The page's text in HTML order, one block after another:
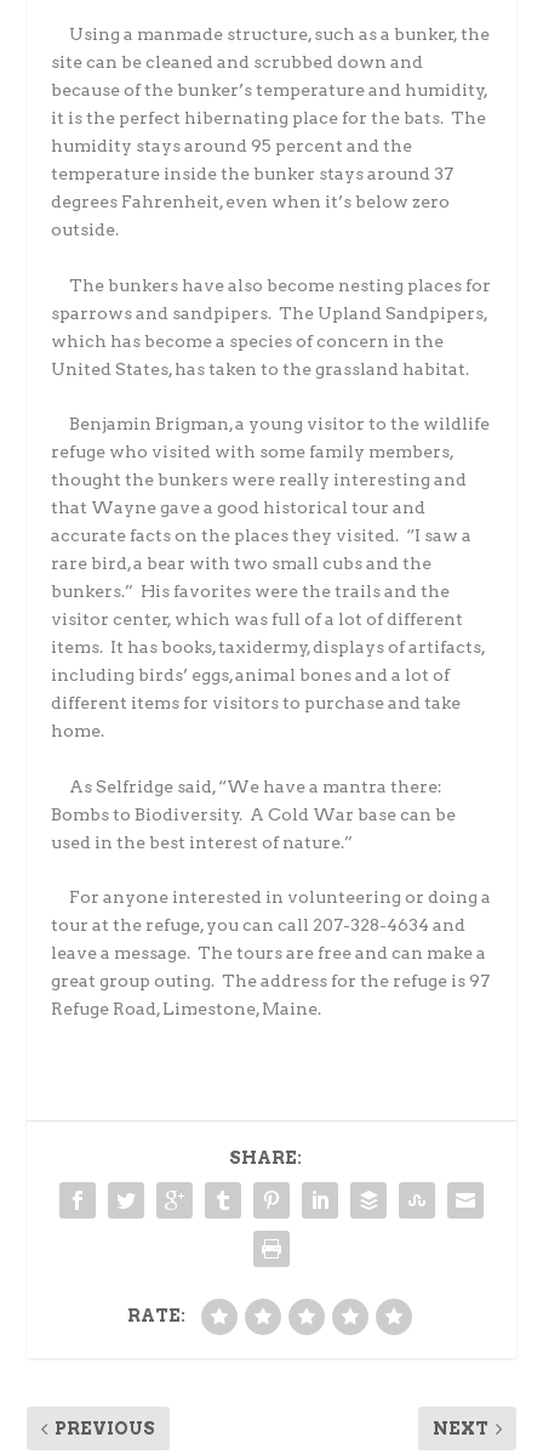
Using a manmade structure, such as a bunker, the
site can be cleaned and scrubbed down and
because of the bunker’s temperature and humidity,
it is the perfect hibernating place for the bats. The
humidity stays around 95 percent and the
temperature inside the bunker stays around 37
degrees Fahrenheit, even when it’s below zero
outside.
The bunkers have also become nesting places for
sparrows and sandpipers. The Upland Sandpipers,
which has become a species of concern in the
United States, has taken to the grassland habitat.
Benjamin Brigman, a young visitor to the wildlife
refuge who visited with some family members,
thought the bunkers were really interesting and
that Wayne gave a good historical tour and
accurate facts on the places they visited. “I saw a
rare bird, a bear with two small cubs and the
bunkers.” His favorites were the trails and the
visitor center, which was full of a lot of different
items. It has books, taxidermy, displays of artifacts,
including birds’ eggs, animal bones and a lot of
different items for visitors to purchase and take
home.
As Selfridge said, “We have a mantra there:
Bombs to Biodiversity. A Cold War base can be
used in the best interest of nature.”
For anyone interested in volunteering or doing a
tour at the refuge, you can call 207-328-4634 and
leave a message. The tours are free and can make a
great group outing. The address for the refuge is 97
Refuge Road, Limestone, Maine.
SHARE:
RATE:
PREVIOUS NEXT